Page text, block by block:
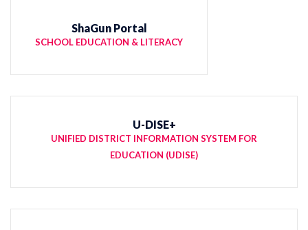
ShaGun Portal
SCHOOL EDUCATION & LITERACY
U-DISE+
UNIFIED DISTRICT INFORMATION SYSTEM FOR
EDUCATION (UDISE)